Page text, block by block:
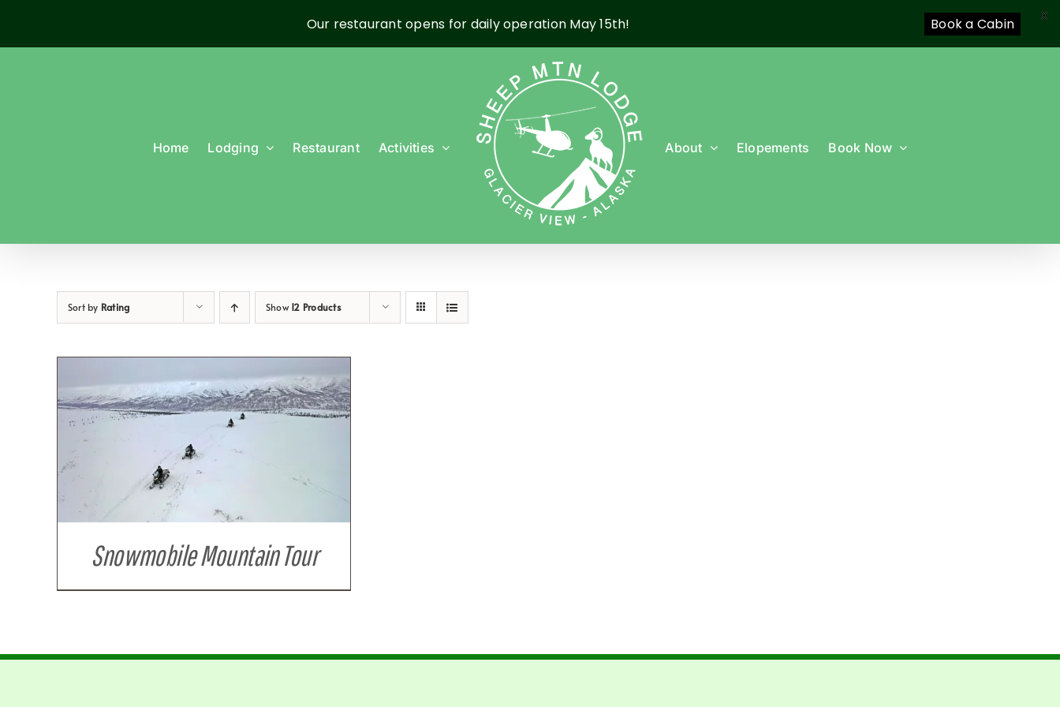
Home Lodging Restaurant Activities About Elopements Book Now
Sort by Rating Show12 Products
Snowmobile Mountain Tour
Our restaurant opens for daily operation May 15th! Book a Cabin X